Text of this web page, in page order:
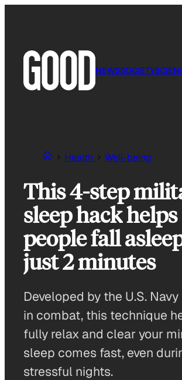
NEWSSOCIETY
Health Well-being
This 4-step
sleep hack helps
people fall
just 2 minutes
Developed by the U.S.
in combat, this technique
fully relax and clear your
sleep comes fast, even
stressful nights.